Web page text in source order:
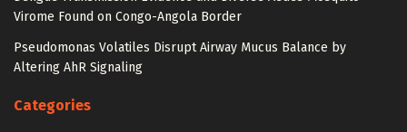
Virome Found on Congo-Angola Border
Pseudomonas Volatiles Disrupt Airway Mucus Balance by
Altering AhR Signaling
Categories